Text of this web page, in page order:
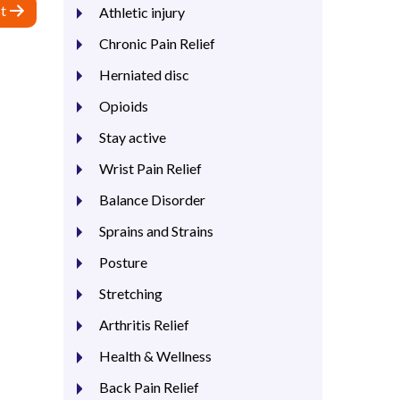
Athletic injury
Chronic Pain Relief
Herniated disc
Opioids
Stay active
Wrist Pain Relief
Balance Disorder
Sprains and Strains
Posture
Stretching
Arthritis Relief
Health & Wellness
Back Pain Relief